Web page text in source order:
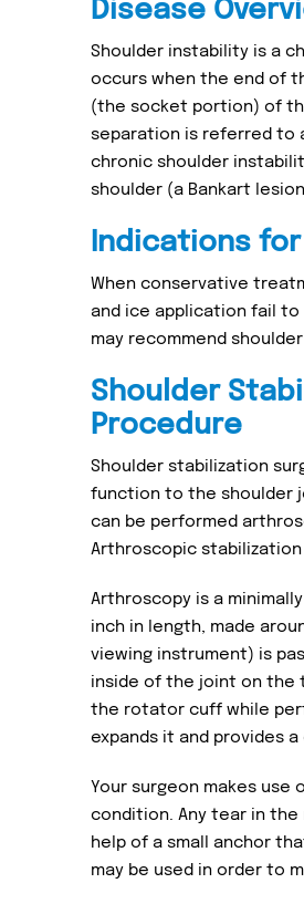
Disease
Shoulder instability is a
occurs when the end of
(the socket portion) of
separation is referred to
chronic shoulder
shoulder (a Bankart
Indications
When conservative
and ice application fail
may recommend
Shoulder
Procedure
Shoulder stabilization
function to the shoulder
can be performed
Arthroscopic
Arthroscopy is a
inch in length, made
viewing instrument) is
inside of the joint on the
the rotator cuff while
expands it and provides
Your surgeon makes
condition. Any tear in
help of a small anchor
may be used in order to